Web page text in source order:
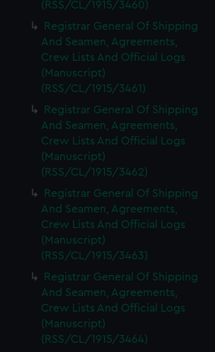
(RSS/CL/1915/3460)
Registrar General Of Shipping
And Seamen, Agreements,
Crew Lists And Official Logs
(Manuscript)
(RSS/CL/1915/3461)
Registrar General Of Shipping
And Seamen, Agreements,
Crew Lists And Official Logs
(Manuscript)
(RSS/CL/1915/3462)
Registrar General Of Shipping
And Seamen, Agreements,
Crew Lists And Official Logs
(Manuscript)
(RSS/CL/1915/3463)
Registrar General Of Shipping
And Seamen, Agreements,
Crew Lists And Official Logs
(Manuscript)
(RSS/CL/1915/3464)